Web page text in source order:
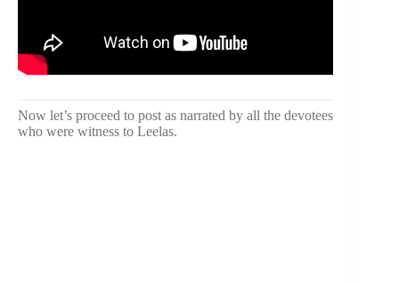
Now let’s proceed to post as narrated by all the devotees
who were witness to Leelas.